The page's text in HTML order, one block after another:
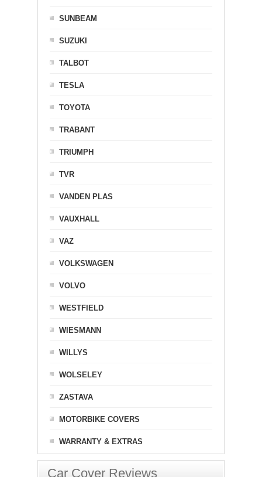
SUNBEAM
SUZUKI
TALBOT
TESLA
TOYOTA
TRABANT
TRIUMPH
TVR
VANDEN PLAS
VAUXHALL
VAZ
VOLKSWAGEN
VOLVO
WESTFIELD
WIESMANN
WILLYS
WOLSELEY
ZASTAVA
MOTORBIKE COVERS
WARRANTY & EXTRAS
Car Cover Reviews